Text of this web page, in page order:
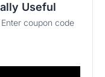
Useful
coupon code